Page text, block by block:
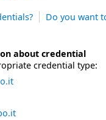
Do you want
about credential
credential type: